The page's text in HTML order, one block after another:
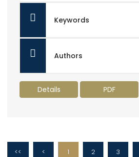
Keywords
Authors
Details PDF
<< < 1 2 3